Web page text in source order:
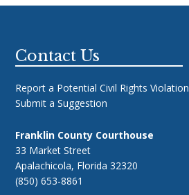
Footer
Contact Us
Report a Potential Civil Rights Violation
Submit a Suggestion
Franklin County Courthouse
33 Market Street
Apalachicola, Florida 32320
(850) 653-8861